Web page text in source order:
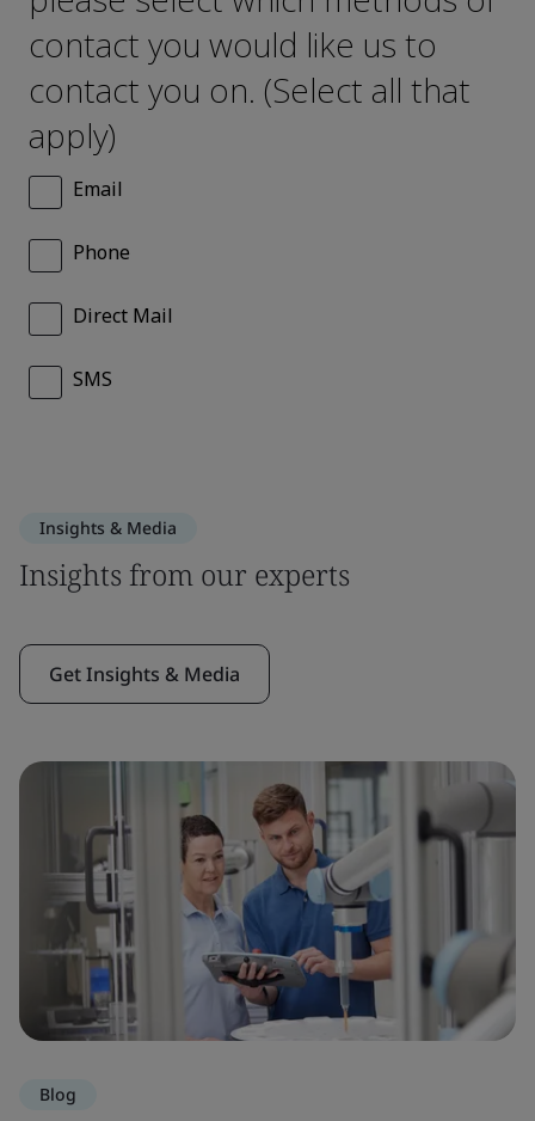
Insights & Media
Insights from our experts
Get Insights & Media
Blog